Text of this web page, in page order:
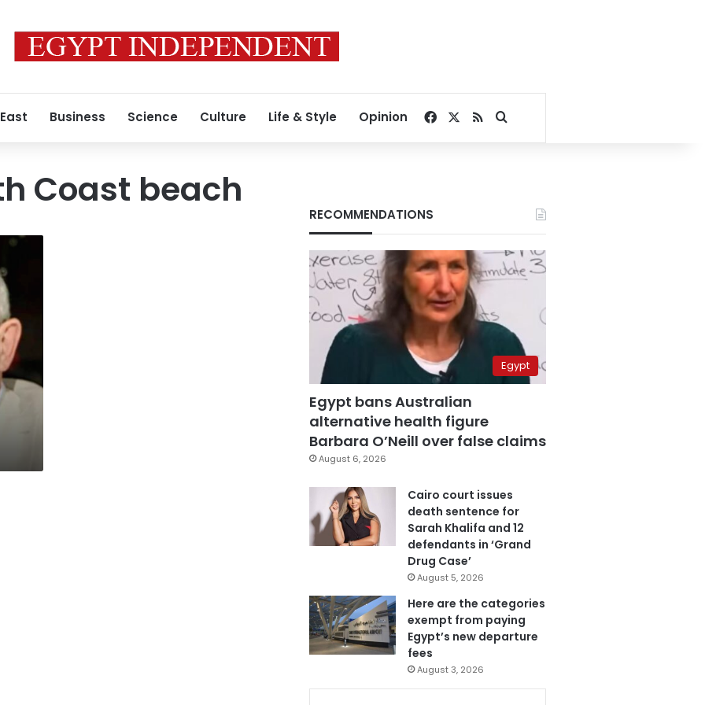
Business Science Culture Life & Style Opinion Facebook
RSSSearch for
Coast beach
RECOMMENDATIONS
Egypt
Egypt bans Australian
alternative health figure
Barbara O’Neill over false claims
August 6, 2026
Cairo court issues
death sentence for
Sarah Khalifa and 12
defendants in ‘Grand
Drug Case’
August 5, 2026
Here are the categories
exempt from paying
Egypt’s new departure
fees
August 3, 2026